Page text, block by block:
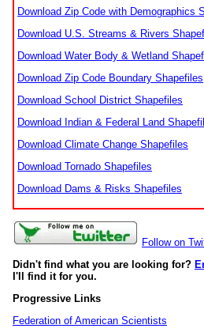
Download Zip Code with Demographics
Download U.S. Streams & Rivers
Download Water Body & Wetland
Download Zip Code Boundary Shapefiles
Download School District Shapefiles
Download Indian & Federal Land
Download Climate Change Shapefiles
Download Tornado Shapefiles
Download Dams & Risks Shapefiles
Follow on
Didn't find what you are looking for?
I'll find it for you.
Progressive Links
Federation of American Scientists